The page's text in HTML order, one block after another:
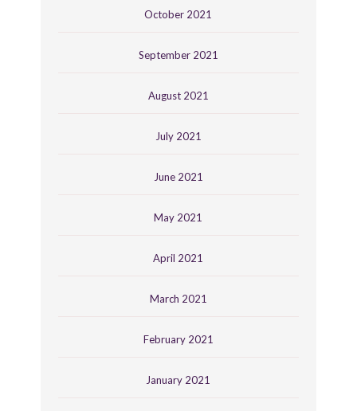
October 2021
September 2021
August 2021
July 2021
June 2021
May 2021
April 2021
March 2021
February 2021
January 2021